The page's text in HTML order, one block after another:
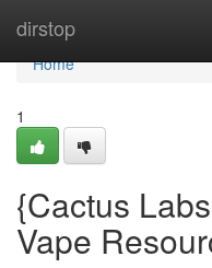
dirstop
Home
Home
1
{Cactus
Vape